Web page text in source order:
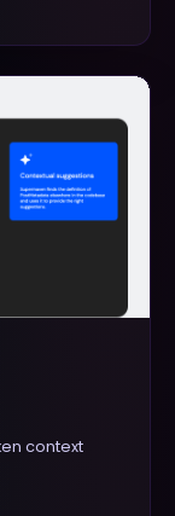
context